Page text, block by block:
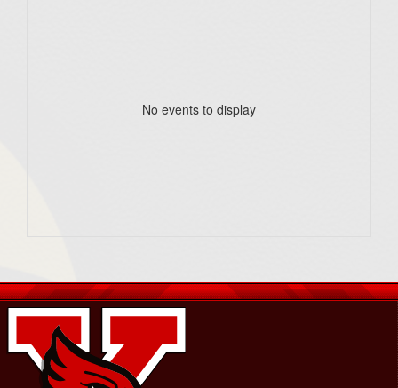
No events to display